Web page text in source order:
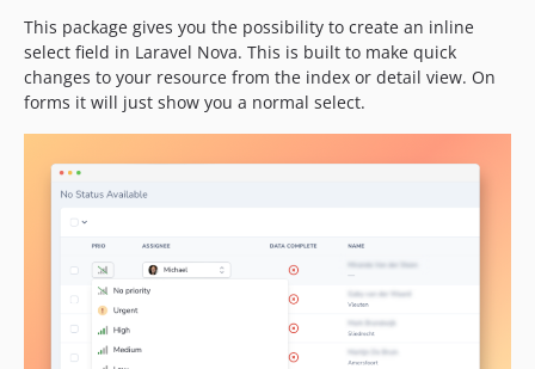
This package gives you the possibility to create an inline
select field in Laravel Nova. This is built to make quick
changes to your resource from the index or detail view. On
forms it will just show you a normal select.